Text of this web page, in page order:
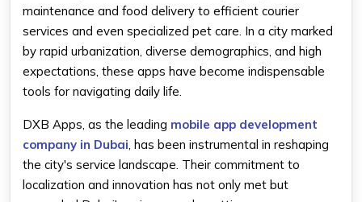
maintenance and food delivery to efficient courier
services and even specialized pet care. In a city marked
by rapid urbanization, diverse demographics, and high
expectations, these apps have become indispensable
tools for navigating daily life.
DXB Apps, as the leading mobile app development
company in Dubai , has been instrumental in reshaping
the city's service landscape. Their commitment to
localization and innovation has not only met but